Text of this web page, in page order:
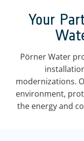
Your
Pörner Water
modernizations.
environment,
the energy and